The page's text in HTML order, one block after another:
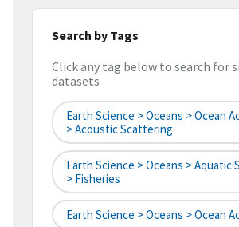
Search by Tags
Click any tag below to search for
datasets
Earth Science > Oceans > Ocean
> Acoustic Scattering
Earth Science > Oceans > Aquatic
> Fisheries
Earth Science > Oceans > Ocean